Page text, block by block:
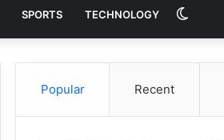
SPORTS TECHNOLOGY Switch
skin
Popular Recent